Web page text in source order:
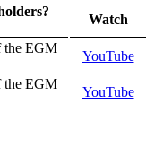
Watch
the EGM
YouTube
the EGM
YouTube